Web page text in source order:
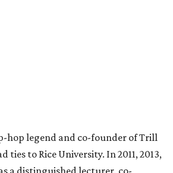
hop legend and co-founder of Trill
ties to Rice University. In 2011, 2013,
a distinguished lecturer, co-